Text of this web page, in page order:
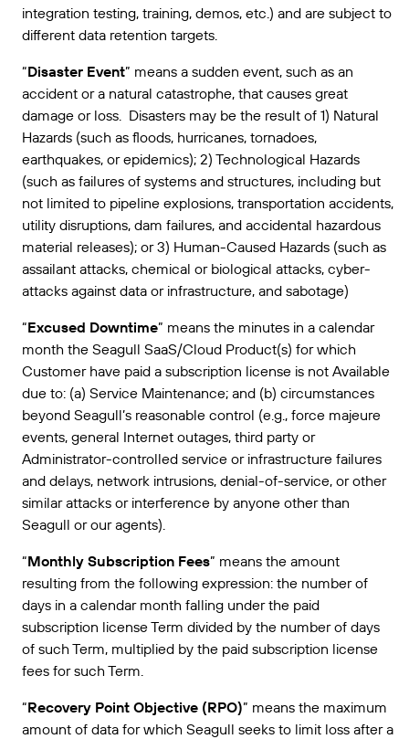
integration testing, training, demos, etc.) and are subject to
different data retention targets.
“Disaster Event” means a sudden event, such as an
accident or a natural catastrophe, that causes great
damage or loss. Disasters may be the result of 1) Natural
Hazards (such as floods, hurricanes, tornadoes,
earthquakes, or epidemics); 2) Technological Hazards
(such as failures of systems and structures, including but
not limited to pipeline explosions, transportation accidents,
utility disruptions, dam failures, and accidental hazardous
material releases); or 3) Human-Caused Hazards (such as
assailant attacks, chemical or biological attacks, cyber-
attacks against data or infrastructure, and sabotage)
“Excused Downtime” means the minutes in a calendar
month the Seagull SaaS/Cloud Product(s) for which
Customer have paid a subscription license is not Available
due to: (a) Service Maintenance; and (b) circumstances
beyond Seagull’s reasonable control (e.g., force majeure
events, general Internet outages, third party or
Administrator-controlled service or infrastructure failures
and delays, network intrusions, denial-of-service, or other
similar attacks or interference by anyone other than
Seagull or our agents).
“Monthly Subscription Fees” means the amount
resulting from the following expression: the number of
days in a calendar month falling under the paid
subscription license Term divided by the number of days
of such Term, multiplied by the paid subscription license
fees for such Term.
“Recovery Point Objective (RPO)” means the maximum
amount of data for which Seagull seeks to limit loss after a